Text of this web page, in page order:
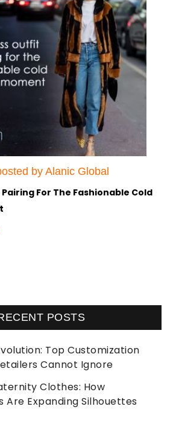
by Alanic Global
For The Fashionable Cold
POSTS
Top Customization
Cannot Ignore
Clothes: How
Are Expanding Silhouettes